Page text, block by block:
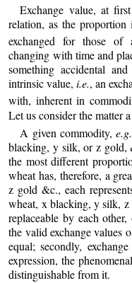
Exchange value, at
relation, as the
exchanged for those of
changing with time and
something accidental
intrinsic value,i.e., an
with, inherent in
Let us consider the matter
A given commodity, e.g.
blacking, y silk, or z gold,
the most different
wheat has, therefore, a
z gold &c., each
wheat, x blacking, y silk, z
replaceable by each
the valid exchange values
equal; secondly,
expression, the
distinguishable from it.